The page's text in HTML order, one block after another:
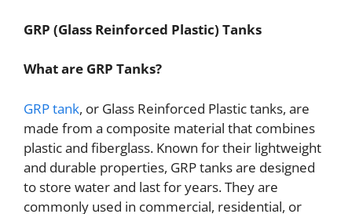
GRP (Glass Reinforced Plastic) Tanks
What are GRP Tanks?
GRP tank, or Glass Reinforced Plastic tanks, are
made from a composite material that combines
plastic and fiberglass. Known for their lightweight
and durable properties, GRP tanks are designed
to store water and last for years. They are
commonly used in commercial, residential, or